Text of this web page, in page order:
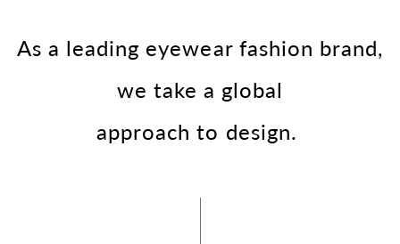
As a leading eyewear fashion brand,
we take a global
approach to design.